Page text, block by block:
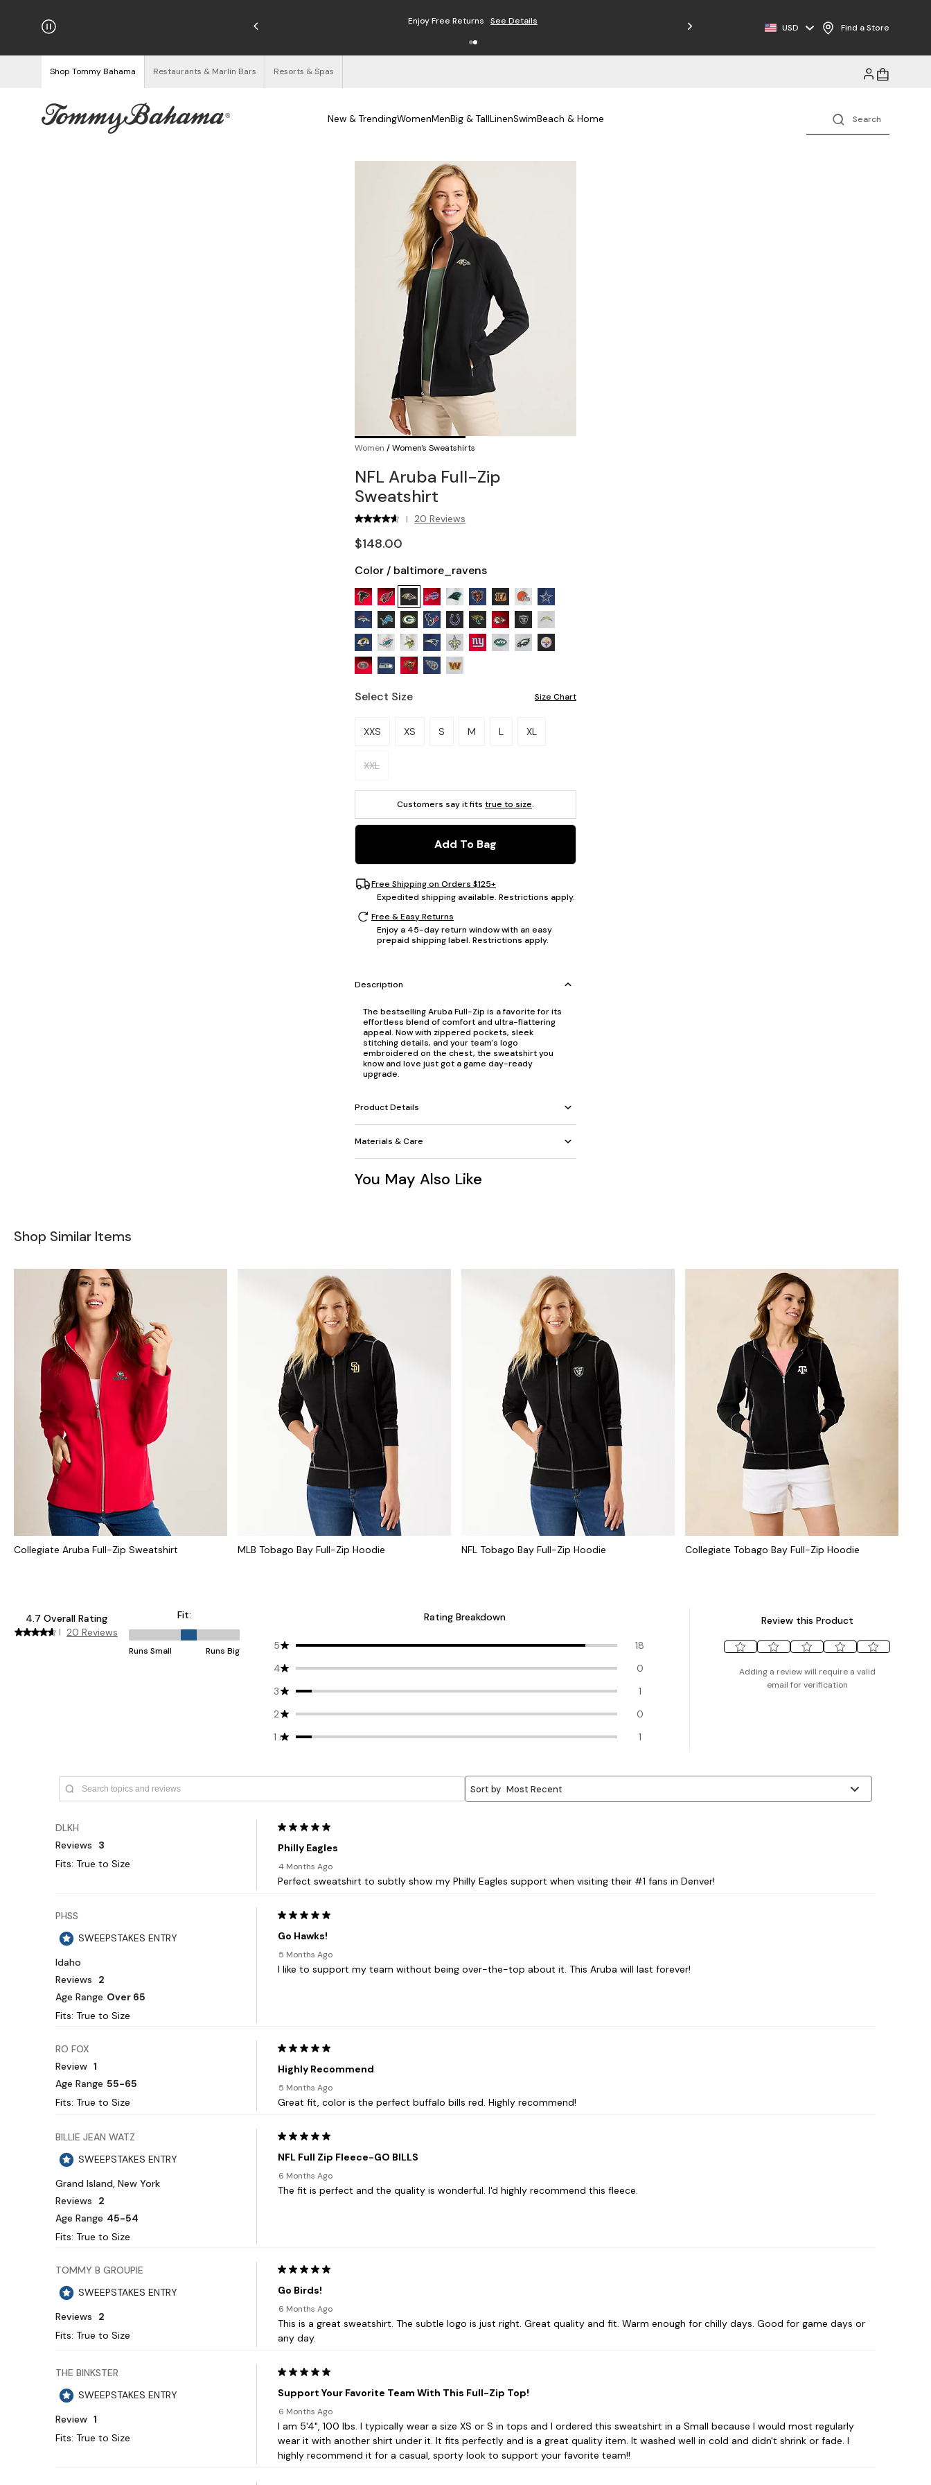
on Orders $125+ Enjoy Free Returns See Details Free Shipping on Orders $125+
USD Find a Store
Shop Tommy Bahama Restaurants & Marlin Bars Resorts & Spas
New & TrendingWomenMenBig & TallLinenSwimBeach & Home
Women /Women's Sweatshirts
NFL Aruba Full-Zip
Sweatshirt
| 20 Reviews
$148.00
Color / baltimore_ravens
Select Size Size Chart
Please select a size.
XXS XS S M L XL
XXL
Customers say it fits true to size.
Add To Bag
Free Shipping on Orders $125+
Expedited shipping available. Restrictions apply.
Free & Easy Returns
Enjoy a 45-day return window with an easy
prepaid shipping label. Restrictions apply.
Description
The bestselling Aruba Full-Zip is a favorite for its
effortless blend of comfort and ultra-flattering
appeal. Now with zippered pockets, sleek
stitching details, and your team's logo
embroidered on the chest, the sweatshirt you
know and love just got a game day-ready
upgrade.
Product Details
Materials & Care
You May Also Like
Shop Similar Items
Collegiate Aruba Full-Zip Sweatshirt MLB Tobago Bay Full-Zip Hoodie NFL Tobago Bay Full-Zip Hoodie Collegiate Tobago Bay Full-Zip Hoodie